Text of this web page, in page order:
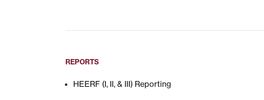
REPORTS
HEERF (I, II, & III) Reporting